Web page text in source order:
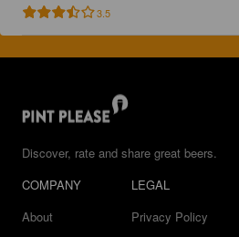
3.5
Discover, rate and share great beers.
COMPANY
About
LEGAL
Privacy Policy